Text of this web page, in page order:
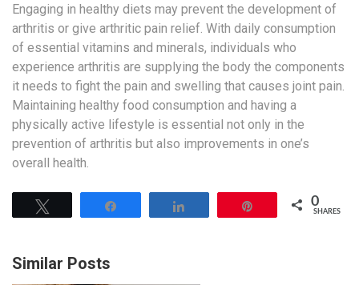
Engaging in healthy diets may prevent the development of
arthritis or give arthritic pain relief. With daily consumption
of essential vitamins and minerals, individuals who
experience arthritis are supplying the body the components
it needs to fight the pain and swelling that causes joint pain.
Maintaining healthy food consumption and having a
physically active lifestyle is essential not only in the
prevention of arthritis but also improvements in one’s
overall health.
0
SHARES
Similar Posts